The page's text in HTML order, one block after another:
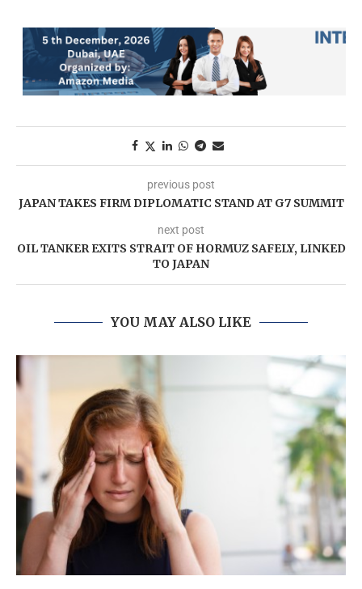
previous post
JAPAN TAKES FIRM DIPLOMATIC STAND AT G7 SUMMIT
next post
OIL TANKER EXITS STRAIT OF HORMUZ SAFELY, LINKED
TO JAPAN
YOU MAY ALSO LIKE